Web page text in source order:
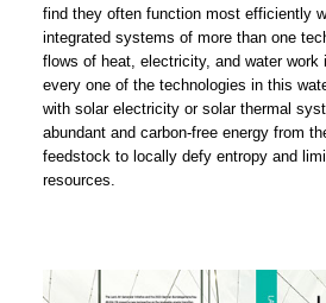
find they often function most efficiently
integrated systems of more than one
flows of heat, electricity, and water work
every one of the technologies in this
with solar electricity or solar thermal
abundant and carbon-free energy from
feedstock to locally defy entropy and
resources.